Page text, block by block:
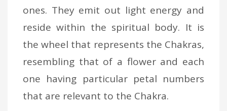
ones. They emit out light energy and
reside within the spiritual body. It is
the wheel that represents the Chakras,
resembling that of a flower and each
one having particular petal numbers
that are relevant to the Chakra.